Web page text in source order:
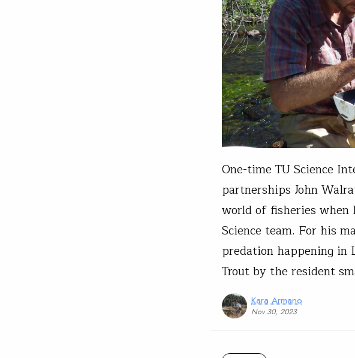
One-time TU Science
partnerships John
world of fisheries when
Science team. For his
predation happening in
Trout by the resident
Kara Armano
Nov 30, 2023